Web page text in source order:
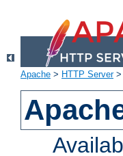
Apache > HTTP Server>